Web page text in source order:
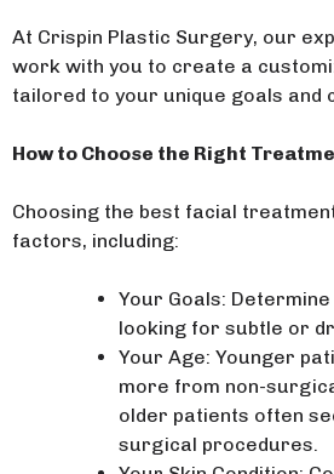
At Crispin Plastic Surgery, our
work with you to create a
tailored to your unique goals and
How to Choose the Right
Choosing the best facial
factors, including:
Your Goals:
looking for subtle or
Your Age: Younger
more from non-
older patients often
surgical procedures.